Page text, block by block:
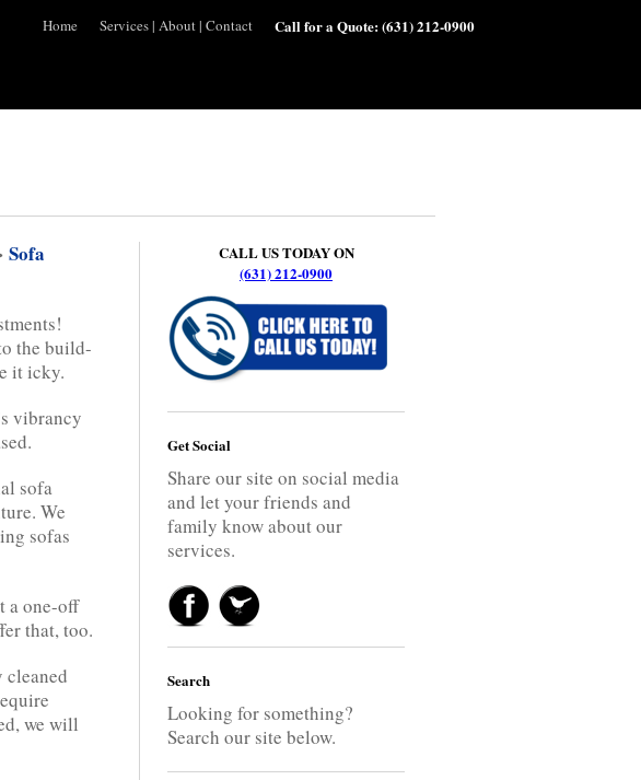
Home Services| About| Contact Call for a Quote:(631) 212-0900
Sofa
the build-
it icky.
vibrancy
sofa
We
sofas
a one-off
that, too.
cleaned
we will
CALL US TODAY ON
(631) 212-0900
Get Social
Share our site on social media
and let your friends and
family know about our
services.
Search
Looking for something?
Search our site below.